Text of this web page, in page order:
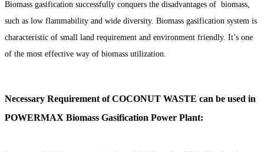
Biomass gasification successfully conquers the disadvantages of biomass,
such as low flammability and wide diversity. Biomass gasification system is
characteristic of small land requirement and environment friendly. It’s one
of the most effective way of biomass utilization.
Necessary Requirement of COCONUT WASTE can be used in
POWERMAX Biomass Gasification Power Plant: